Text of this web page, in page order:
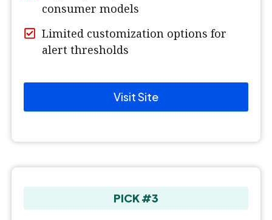
consumer models
Limited customization options for
alert thresholds
Visit Site
PICK #3